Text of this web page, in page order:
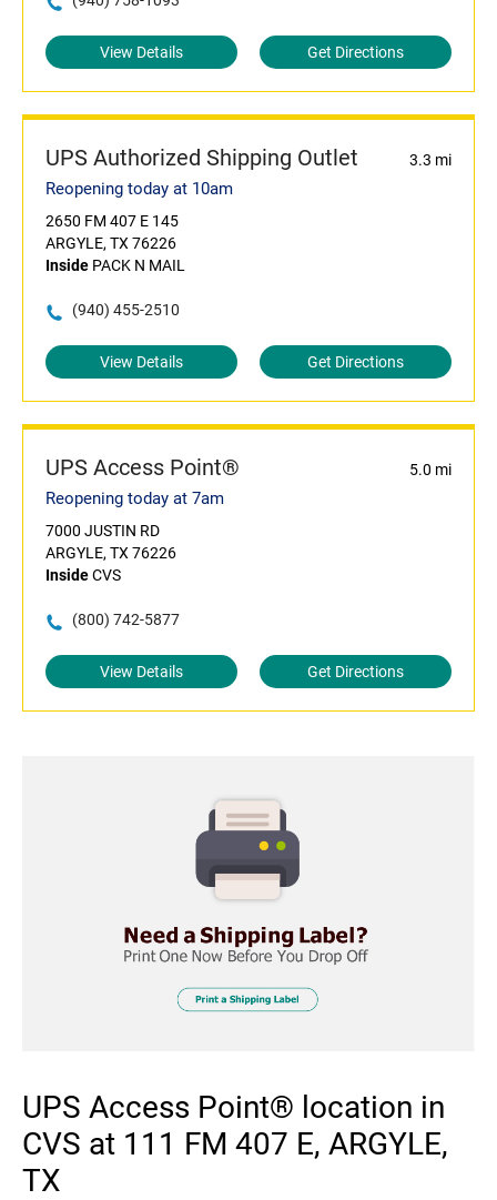
View Details Get Directions
UPS Authorized Shipping Outlet 3.3 mi
Reopening today at 10am
2650 FM 407 E 145
ARGYLE, TX 76226
Inside PACK N MAIL
(940) 455-2510
View Details Get Directions
UPS Access Point® 5.0 mi
Reopening today at 7am
7000 JUSTIN RD
ARGYLE, TX 76226
InsideCVS
(800) 742-5877
View Details Get Directions
UPS Access Point® location in
CVS at 111 FM 407 E, ARGYLE,
TX